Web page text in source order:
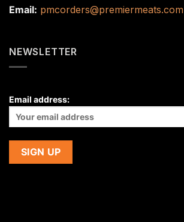
Email: pmcorders@premiermeats.com
NEWSLETTER
Email address: